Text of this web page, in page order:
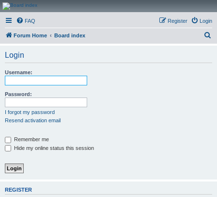
CanucksCorner.com
Forums
FAQ Login
Register
Forum Home Board index
Login
Username:
Password:
I forgot my password
Resend activation email
Remember me
Hide my online status this session
REGISTER